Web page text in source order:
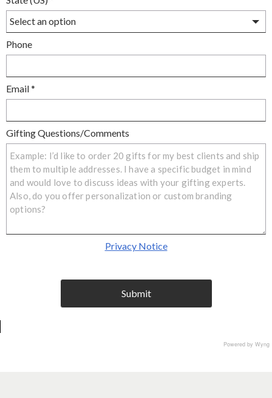
Phoneoptional
Emailrequired
*
Gifting Questions/Comments
Privacy Notice
I agree to terms and
Submit
Powered by Wyng